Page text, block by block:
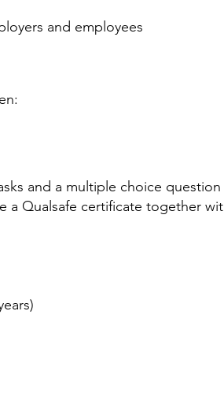
and employees
and a multiple choice
Qualsafe certificate together